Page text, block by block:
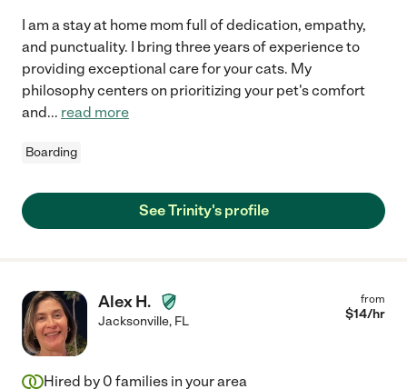
I am a stay at home mom full of dedication, empathy,
and punctuality. I bring three years of experience to
providing exceptional care for your cats. My
philosophy centers on prioritizing your pet's comfort
and... read more
Boarding
See Trinity's profile
Alex H.
Jacksonville, FL
from
$14/hr
Hired by 0 families in your area